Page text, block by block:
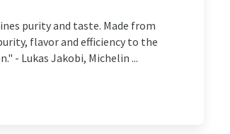
purity and taste. Made from
flavor and efficiency to the
- Lukas Jakobi, Michelin ...